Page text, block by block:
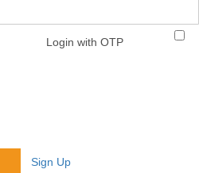
Login with OTP
Sign Up